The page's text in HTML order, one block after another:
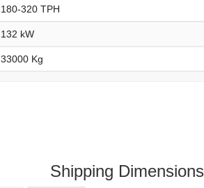
180-320 TPH
132 kW
33000 Kg
Shipping Dimensions